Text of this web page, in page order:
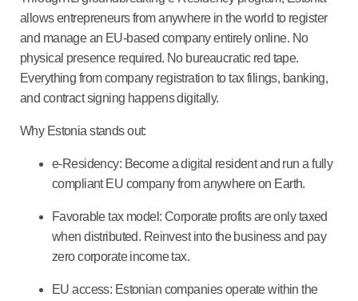
allows entrepreneurs from anywhere in the world to register
and manage an EU-based company entirely online. No
physical presence required. No bureaucratic red tape.
Everything from company registration to tax filings, banking,
and contract signing happens digitally.
Why Estonia stands out:
e-Residency: Become a digital resident and run a fully
compliant EU company from anywhere on Earth.
Favorable tax model : Corporate profits are only taxed
when distributed. Reinvest into the business and pay
zero corporate income tax.
EU access: Estonian companies operate within the